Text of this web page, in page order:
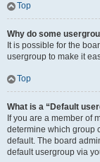
Top
Why do some
It is possible for the
usergroup to make it
Top
What is a “Default
If you are a member of
determine which group
default. The board
default usergroup via